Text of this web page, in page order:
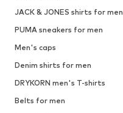
JACK & JONES shirts for men
PUMA sneakers for men
Men's caps
Denim shirts for men
DRYKORN men's T-shirts
Belts for men